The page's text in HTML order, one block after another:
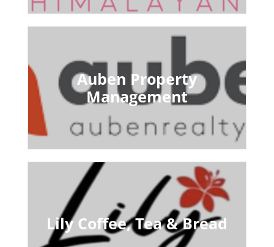
Auben Property
Management
Lily Coffee, Tea & Bread